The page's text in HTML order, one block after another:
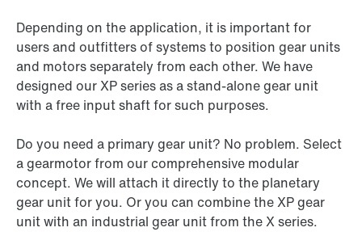
Depending on the application, it is important for
users and outfitters of systems to position gear units
and motors separately from each other. We have
designed our XP series as a stand-alone gear unit
with a free input shaft for such purposes.
Do you need a primary gear unit? No problem. Select
a gearmotor from our comprehensive modular
concept. We will attach it directly to the planetary
gear unit for you. Or you can combine the XP gear
unit with an industrial gear unit from the X series.